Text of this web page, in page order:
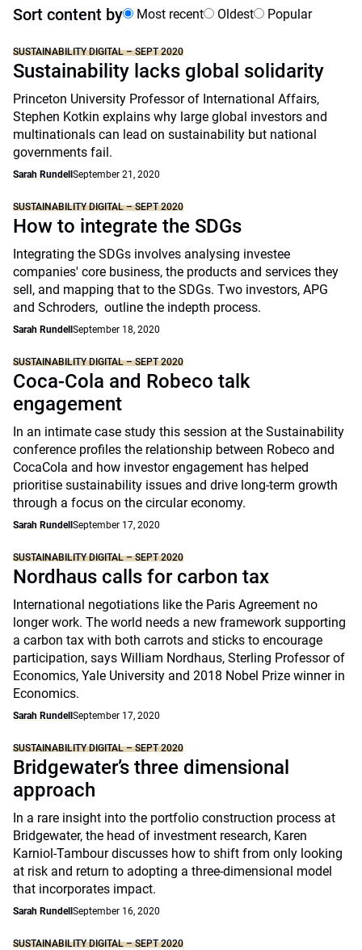
Sort content by Most recent Oldest Popular
SUSTAINABILITY DIGITAL – SEPT 2020
Sustainability lacks global solidarity
Princeton University Professor of International Affairs,
Stephen Kotkin explains why large global investors and
multinationals can lead on sustainability but national
governments fail.
Sarah Rundell September 21, 2020
SUSTAINABILITY DIGITAL – SEPT 2020
How to integrate the SDGs
Integrating the SDGs involves analysing investee
companies' core business, the products and services they
sell, and mapping that to the SDGs. Two investors, APG
and Schroders, outline the indepth process.
Sarah Rundell September 18, 2020
SUSTAINABILITY DIGITAL – SEPT 2020
Coca-Cola and Robeco talk
engagement
In an intimate case study this session at the Sustainability
conference profiles the relationship between Robeco and
CocaCola and how investor engagement has helped
prioritise sustainability issues and drive long-term growth
through a focus on the circular economy.
Sarah Rundell September 17, 2020
SUSTAINABILITY DIGITAL – SEPT 2020
Nordhaus calls for carbon tax
International negotiations like the Paris Agreement no
longer work. The world needs a new framework supporting
a carbon tax with both carrots and sticks to encourage
participation, says William Nordhaus, Sterling Professor of
Economics, Yale University and 2018 Nobel Prize winner in
Economics.
Sarah Rundell September 17, 2020
SUSTAINABILITY DIGITAL – SEPT 2020
Bridgewater’s three dimensional
approach
In a rare insight into the portfolio construction process at
Bridgewater, the head of investment research, Karen
Karniol-Tambour discusses how to shift from only looking
at risk and return to adopting a three-dimensional model
that incorporates impact.
Sarah Rundell September 16, 2020
SUSTAINABILITY DIGITAL – SEPT 2020